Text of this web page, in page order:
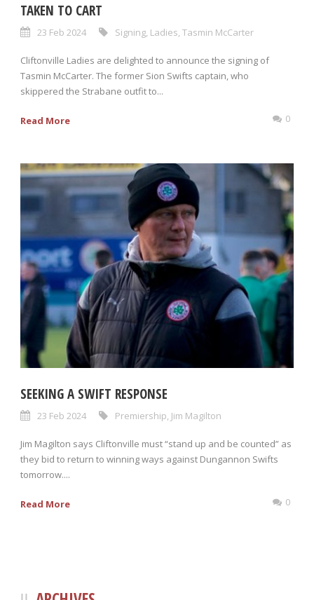
TAKEN TO CART
23 Feb 2024 Signing Ladies Tasmin McCarter
Cliftonville Ladies are delighted to announce the signing of
Tasmin McCarter. The former Sion Swifts captain, who
skippered the Strabane outfit to...
Read More 0
SEEKING A SWIFT RESPONSE
23 Feb 2024 Premiership, Jim Magilton
Jim Magilton says Cliftonville must “stand up and be counted” as
they bid to return to winning ways against Dungannon Swifts
tomorrow....
Read More 0